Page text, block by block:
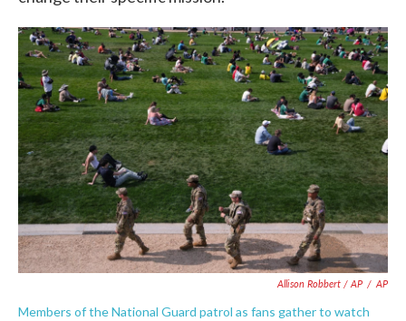
Allison Robbert / AP / AP
Members of the National Guard patrol as fans gather to watch